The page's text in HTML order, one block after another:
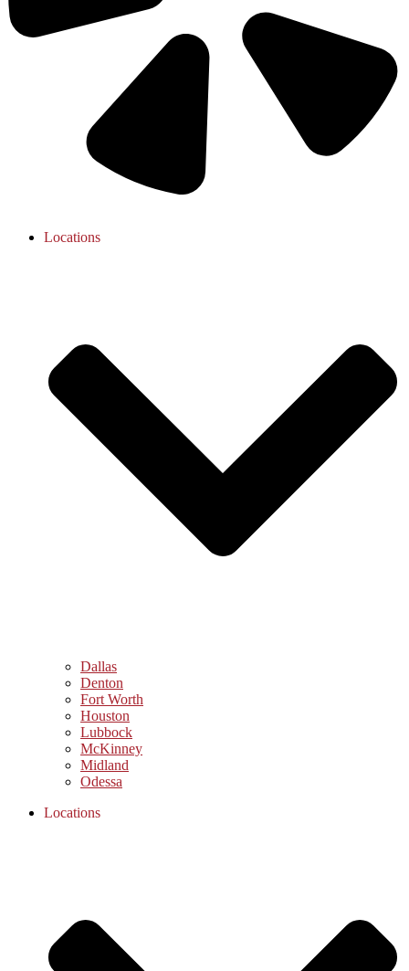
Locations
Dallas
Denton
Fort Worth
Houston
Lubbock
McKinney
Midland
Odessa
Locations